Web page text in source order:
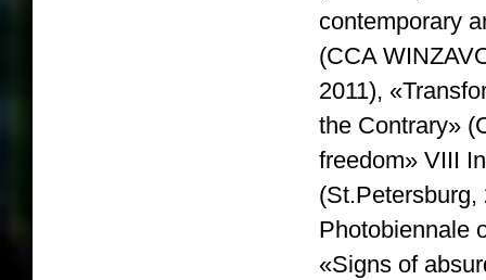
contemporary
(CCA
2011),
the Contrary»
freedom» VIII
(St.Petersburg,
Photobiennale
«Signs of